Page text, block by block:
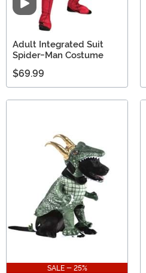
Video
Adult Integrated Suit
Spider-Man Costume
$69.99
SALE - 25%